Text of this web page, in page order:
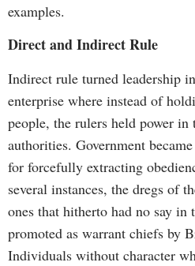
examples.
Direct and Indirect Rule
Indirect rule turned leadership
enterprise where instead of
people, the rulers held power
authorities. Government
for forcefully extracting
several instances, the dregs of
ones that hitherto had no say in
promoted as warrant chiefs by
Individuals without character